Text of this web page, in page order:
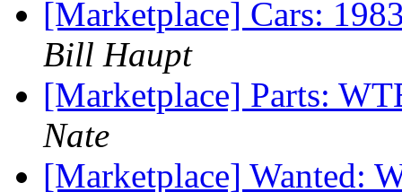
[Marketplace] Cars:
Bill Haupt
[Marketplace] Parts:
Nate
[Marketplace] Wanted: